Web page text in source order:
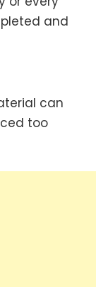
and
can
too